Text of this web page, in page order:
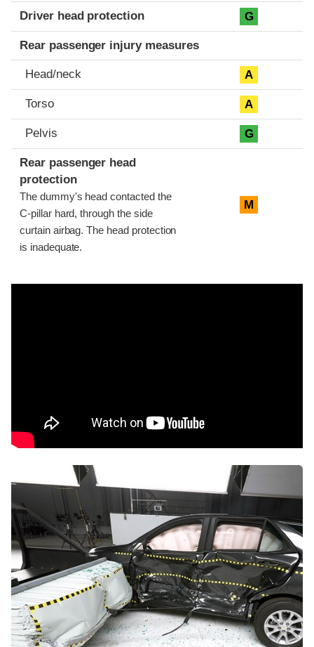
Driver head protection G
Rear passenger injury measures
Head/neck A
Torso A
Pelvis G
Rear passenger head
protection
The dummy's head contacted the
C-pillar hard, through the side
curtain airbag. The head protection
is inadequate.
M